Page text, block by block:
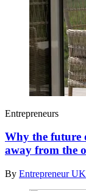
Entrepreneurs
Why the future
away from the
By Entrepreneur